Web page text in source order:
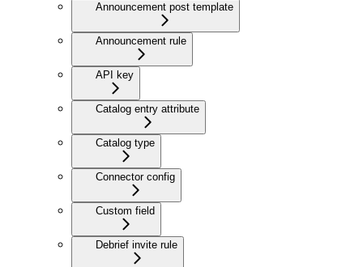
Announcement post template
Announcement rule
API key
Catalog entry attribute
Catalog type
Connector config
Custom field
Debrief invite rule